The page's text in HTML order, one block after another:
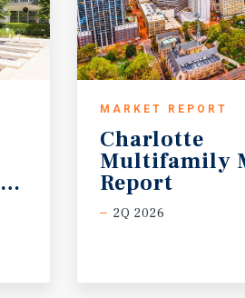
MARKET REPORT
Charlotte
Multifamily
Report
2Q 2026